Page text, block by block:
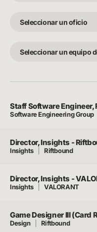
Staff Software
Software Engineering Group
Director, Insights -
Insights Riftbound
Director, Insights -
Insights VALORANT
Game Designer III (Card
Design Riftbound